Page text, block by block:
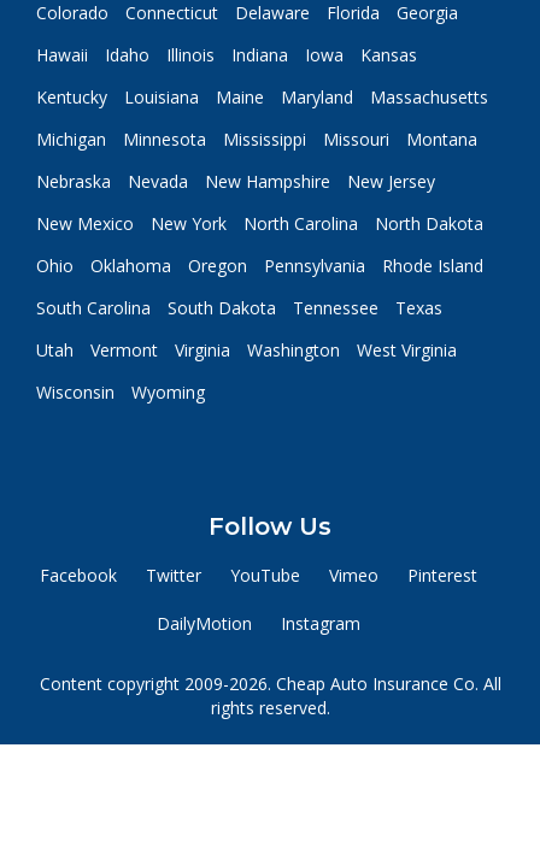
Colorado
Connecticut Delaware Florida
Georgia
Hawaii
Idaho Illinois Indiana Iowa
Kansas
Kentucky
Louisiana Maine Maryland
Massachusetts
Michigan
Minnesota Mississippi Missouri
Montana
Nebraska
Nevada New Hampshire
New Jersey
New Mexico
New York North Carolina
North Dakota
Ohio
Oklahoma Oregon Pennsylvania
Rhode Island
South Carolina
South Dakota Tennessee
Texas
Utah
Vermont Virginia Washington
West Virginia
Wisconsin
Wyoming
Follow Us
Facebook Twitter YouTube Vimeo Pinterest
DailyMotion Instagram
Content copyright 2009-2026. Cheap Auto Insurance Co. All
rights reserved.